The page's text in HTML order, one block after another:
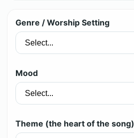
Genre / Worship Setting
Mood
Theme (the heart of the song)